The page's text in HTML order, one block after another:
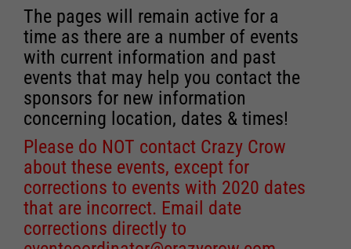
The pages will remain active for a
time as there are a number of events
with current information and past
events that may help you contact the
sponsors for new information
concerning location, dates & times!
Please do NOT contact Crazy Crow
about these events, except for
corrections to events with 2020 dates
that are incorrect. Email date
corrections directly to